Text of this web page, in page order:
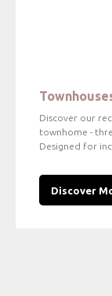
Discover our
townhome -
Designed for
Discover